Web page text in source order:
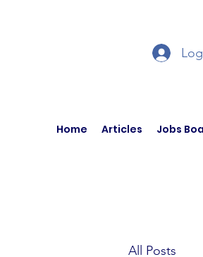
Home Articles Jobs
All Posts